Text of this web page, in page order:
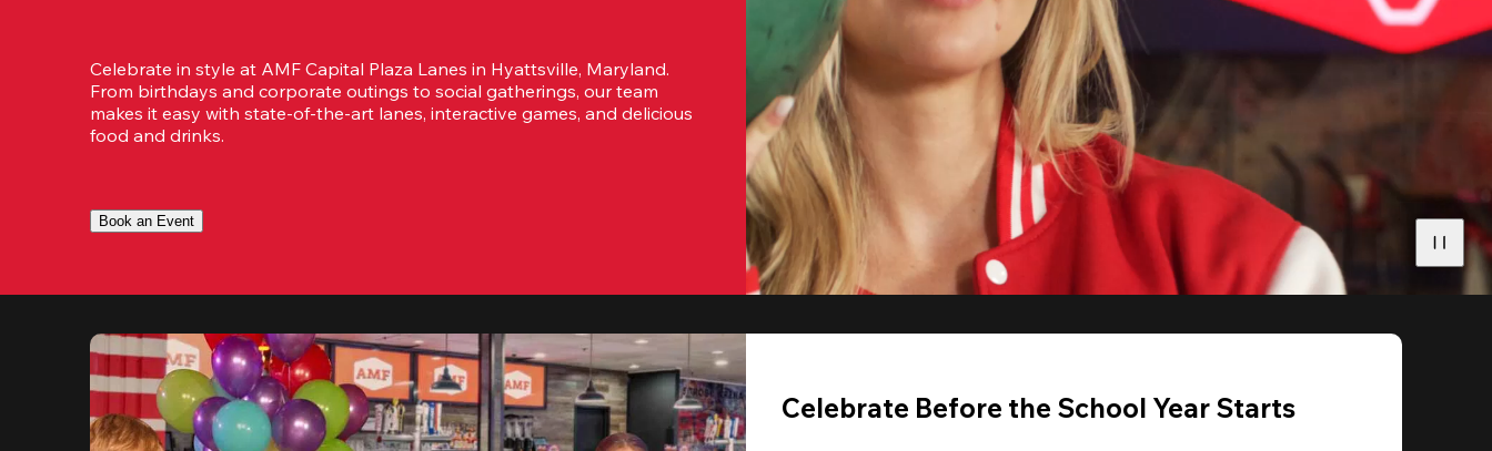
Celebrate in style at AMF Capital Plaza Lanes in Hyattsville, Maryland.
From birthdays and corporate outings to social gatherings, our team
makes it easy with state-of-the-art lanes, interactive games, and delicious
food and drinks.
Book an Event
Celebrate Before the School Year Starts